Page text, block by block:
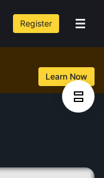
Register
Learn Now